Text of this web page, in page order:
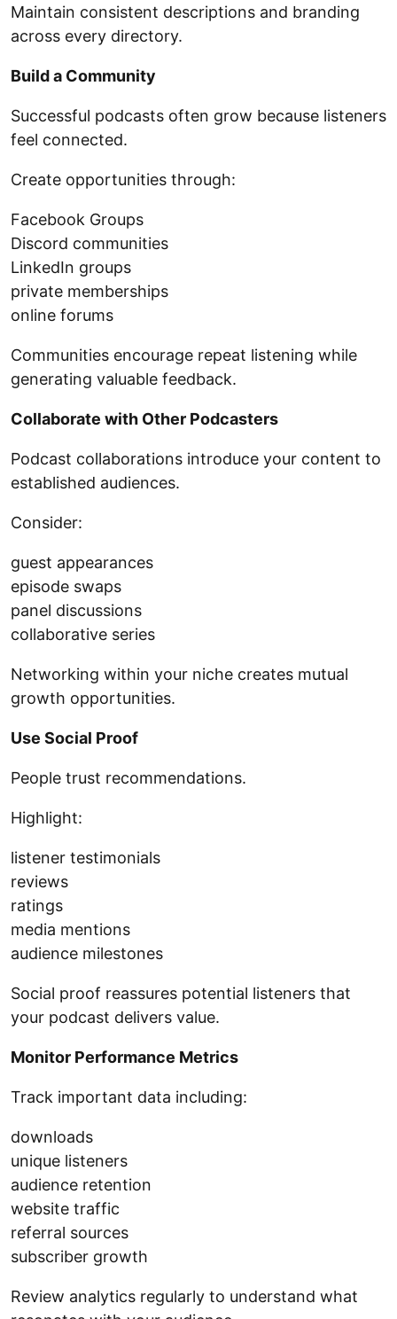
Maintain consistent descriptions and branding
across every directory.
Build a Community
Successful podcasts often grow because listeners
feel connected.
Create opportunities through:
Facebook Groups
Discord communities
LinkedIn groups
private memberships
online forums
Communities encourage repeat listening while
generating valuable feedback.
Collaborate with Other Podcasters
Podcast collaborations introduce your content to
established audiences.
Consider:
guest appearances
episode swaps
panel discussions
collaborative series
Networking within your niche creates mutual
growth opportunities.
Use Social Proof
People trust recommendations.
Highlight:
listener testimonials
reviews
ratings
media mentions
audience milestones
Social proof reassures potential listeners that
your podcast delivers value.
Monitor Performance Metrics
Track important data including:
downloads
unique listeners
audience retention
website traffic
referral sources
subscriber growth
Review analytics regularly to understand what